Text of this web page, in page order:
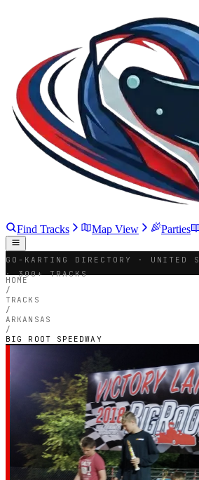
Find Tracks Map View Parties
GO-KARTING DIRECTORY · UNITED
· 300+ TRACKS
HOME
/
TRACKS
/
ARKANSAS
/
BIG ROOT SPEEDWAY
ARKANSAS — OUTDOOR PETROL
Big Root Speedway
4.2